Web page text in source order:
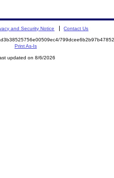
and Security Notice Contact Us
Print As-Is
updated on 8/6/2026